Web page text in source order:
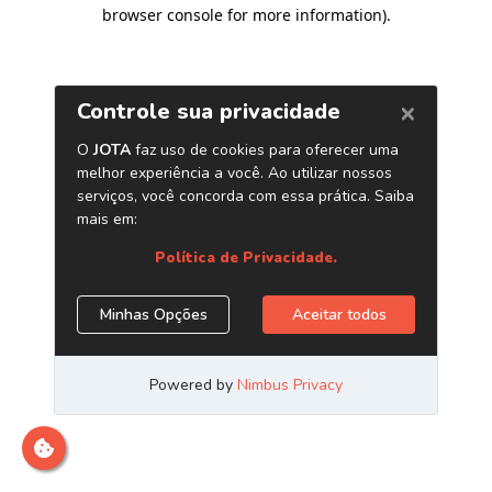
browser console for more information).